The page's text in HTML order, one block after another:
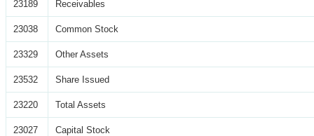
23189 Receivables
23038 Common Stock
23329 Other Assets
23532 Share Issued
23220 Total Assets
23027 Capital Stock